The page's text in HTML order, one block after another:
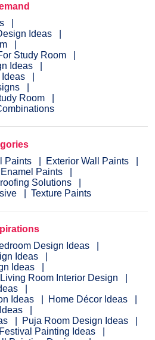
Ideas
Study Room
Ideas
Room
Paints
Exterior Wall Paints
Paints
Solutions
Texture Paints
Design Ideas
Ideas
Ideas
Living Room Interior Design
Ideas
Home Décor Ideas
Puja Room Design Ideas
Festival Painting Ideas